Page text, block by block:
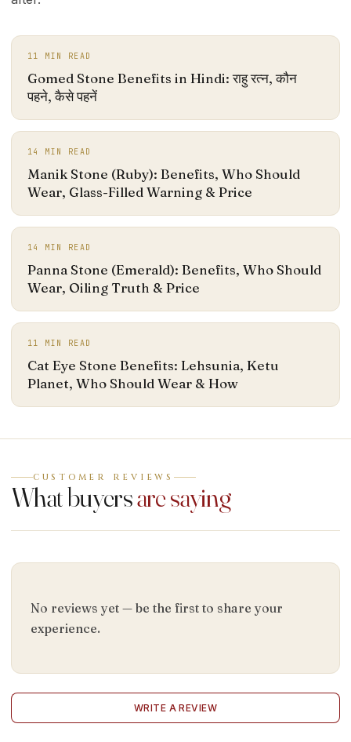
11 MIN READ
Gomed Stone Benefits in Hindi: राहु रत्न, कौन
पहने, कैसे पहनें
14 MIN READ
Manik Stone (Ruby): Benefits, Who Should
Wear, Glass-Filled Warning & Price
14 MIN READ
Panna Stone (Emerald): Benefits, Who Should
Wear, Oiling Truth & Price
11 MIN READ
Cat Eye Stone Benefits: Lehsunia, Ketu
Planet, Who Should Wear & How
CUSTOMER REVIEWS
What buyersare saying
No reviews yet — be the first to share your
experience.
WRITE A REVIEW